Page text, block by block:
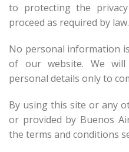
to protecting the
proceed as required by law.
No personal information
of our website. We
personal details only to
By using this site or any
or provided by Buenos
the terms and conditions